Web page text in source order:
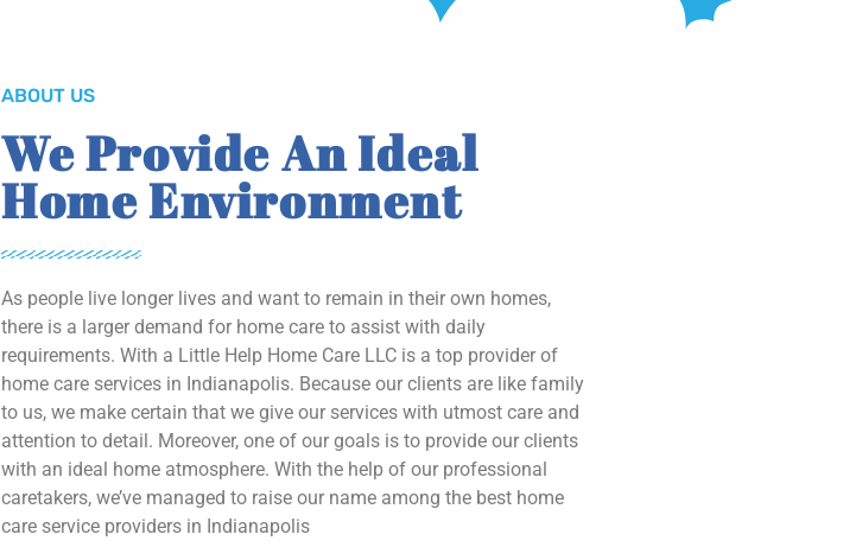
ABOUT US
We Provide An Ideal
Home Environment
As people live longer lives and want to remain in their own homes,
there is a larger demand for home care to assist with daily
requirements. With a Little Help Home Care LLC is a top provider of
home care services in Indianapolis. Because our clients are like family
to us, we make certain that we give our services with utmost care and
attention to detail. Moreover, one of our goals is to provide our clients
with an ideal home atmosphere. With the help of our professional
caretakers, we’ve managed to raise our name among the best home
care service providers in Indianapolis